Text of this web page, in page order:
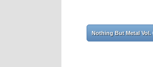
Nothing But Metal Vol.